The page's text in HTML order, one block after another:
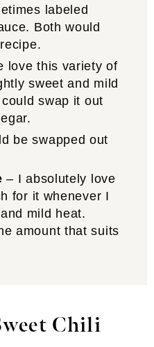
labeled
Both would
love this variety of
sweet and mild
swap it out
be swapped out
– I absolutely love
for it whenever I
mild heat.
amount that suits
Chili